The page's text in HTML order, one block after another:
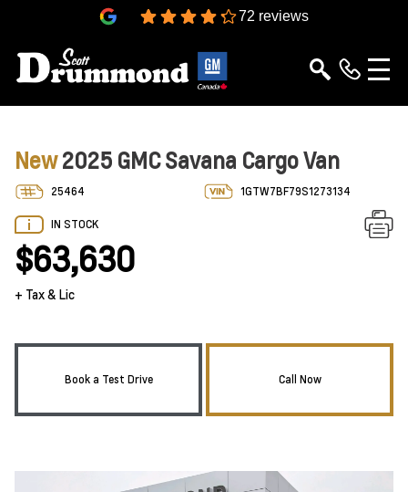
72 reviews
New2025 GMC Savana Cargo Van
25464 1GTW7BF79S1273134
IN STOCK
$63,630
+ Tax & Lic
Book a Test Drive Call Now